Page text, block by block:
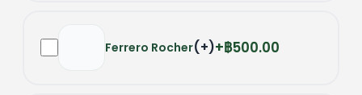
Ferrero Rocher(+) ฿500.00